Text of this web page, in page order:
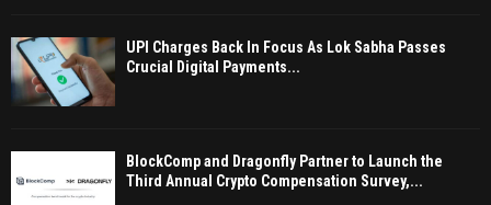
UPI Charges Back In Focus As Lok Sabha Passes
Crucial Digital Payments...
BlockComp and Dragonfly Partner to Launch the
Third Annual Crypto Compensation Survey,...